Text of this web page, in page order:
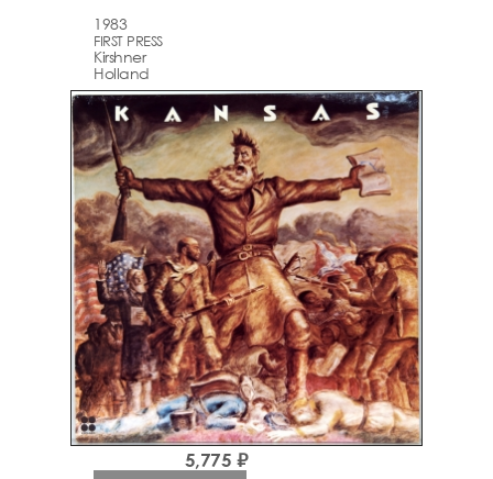
1983
FIRST PRESS
Kirshner
Holland
5,775 ₽